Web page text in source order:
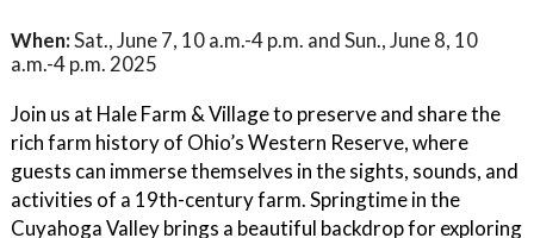
When:Sat., June 7, 10 a.m.-4 p.m. and Sun., June 8, 10
a.m.-4 p.m. 2025
Join us at Hale Farm & Village to preserve and share the
rich farm history of Ohio’s Western Reserve, where
guests can immerse themselves in the sights, sounds, and
activities of a 19th-century farm. Springtime in the
Cuyahoga Valley brings a beautiful backdrop for exploring